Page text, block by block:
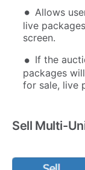
Allows
live
screen.
If the
packages
for sale, live
Sell Multi-